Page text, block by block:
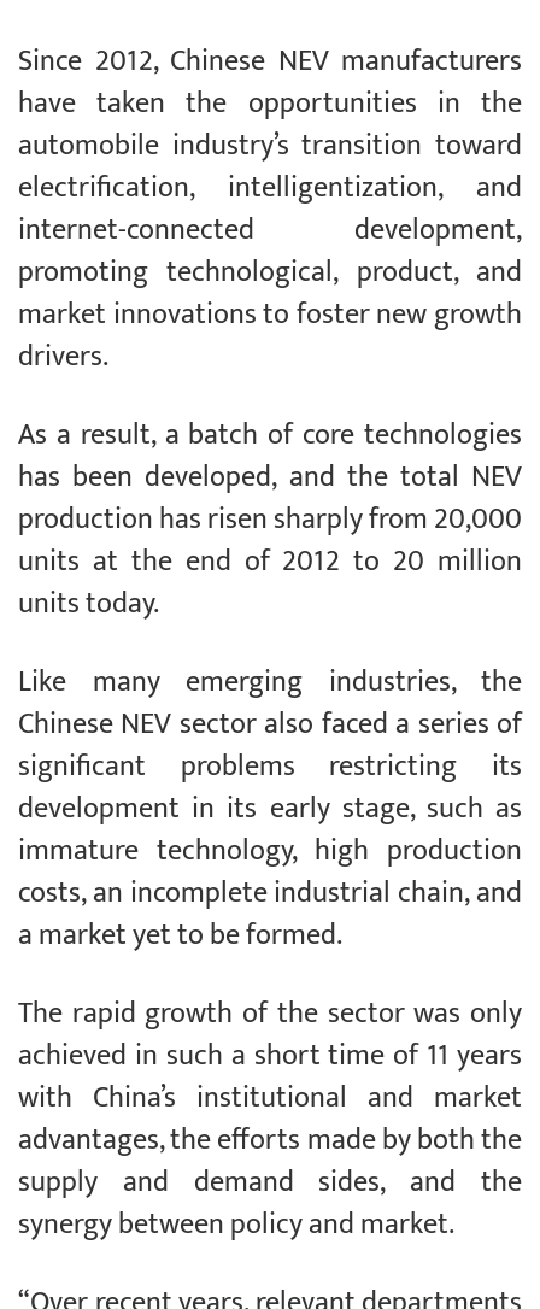
Since 2012, Chinese NEV manufacturers
have taken the opportunities in the
automobile industry’s transition toward
electrification, intelligentization, and
internet-connected development,
promoting technological, product, and
market innovations to foster new growth
drivers.
As a result, a batch of core technologies
has been developed, and the total NEV
production has risen sharply from 20,000
units at the end of 2012 to 20 million
units today.
Like many emerging industries, the
Chinese NEV sector also faced a series of
significant problems restricting its
development in its early stage, such as
immature technology, high production
costs, an incomplete industrial chain, and
a market yet to be formed.
The rapid growth of the sector was only
achieved in such a short time of 11 years
with China’s institutional and market
advantages, the efforts made by both the
supply and demand sides, and the
synergy between policy and market.